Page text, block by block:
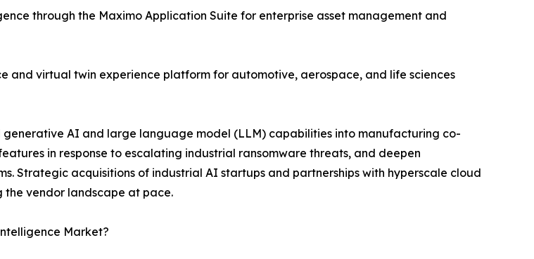
through the Maximo Application Suite for enterprise asset management and
and virtual twin experience platform for automotive, aerospace, and life sciences
AI and large language model (LLM) capabilities into manufacturing co-
in response to escalating industrial ransomware threats, and deepen
Strategic acquisitions of industrial AI startups and partnerships with hyperscale cloud
the vendor landscape at pace.
Market?